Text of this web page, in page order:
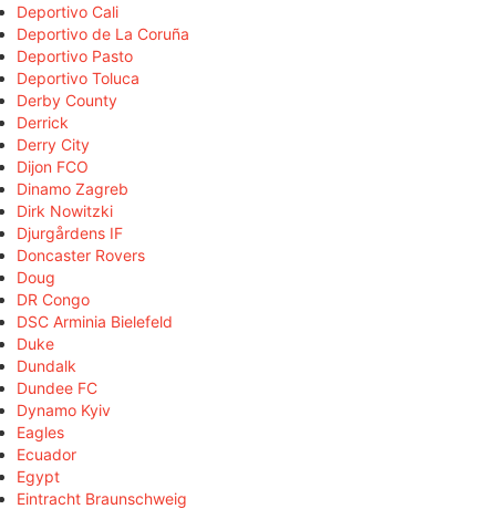
Deportivo Cali
Deportivo de La Coruña
Deportivo Pasto
Deportivo Toluca
Derby County
Derrick
Derry City
Dijon FCO
Dinamo Zagreb
Dirk Nowitzki
Djurgårdens IF
Doncaster Rovers
Doug
DR Congo
DSC Arminia Bielefeld
Duke
Dundalk
Dundee FC
Dynamo Kyiv
Eagles
Ecuador
Egypt
Eintracht Braunschweig